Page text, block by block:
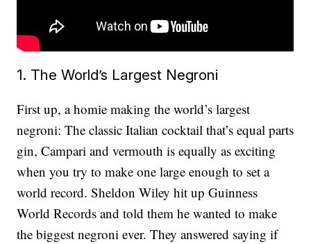
1. The World’s Largest Negroni
First up, a homie making the world’s largest
negroni: The classic Italian cocktail that’s equal parts
gin, Campari and vermouth is equally as exciting
when you try to make one large enough to set a
world record. Sheldon Wiley hit up Guinness
World Records and told them he wanted to make
the biggest negroni ever. They answered saying if